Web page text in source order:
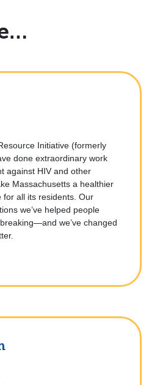
Initiative (formerly
done extraordinary work
against HIV and other
Massachusetts a healthier
all its residents. Our
we’ve helped people
we’ve changed